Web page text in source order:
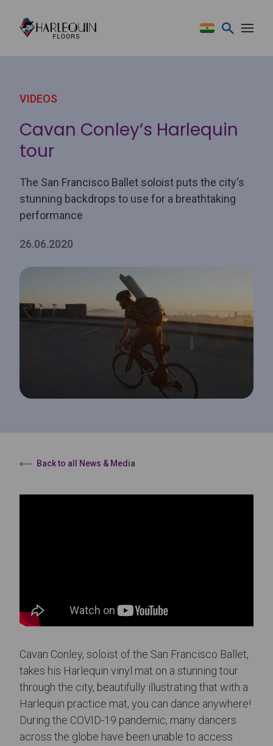
VIDEOS
Cavan Conley’s Harlequin
tour
The San Francisco Ballet soloist puts the city's
stunning backdrops to use for a breathtaking
performance
26.06.2020
Back to all News & Media
Cavan Conley, soloist of the San Francisco Ballet,
takes his Harlequin vinyl mat on a stunning tour
through the city, beautifully illustrating that with a
Harlequin practice mat, you can dance anywhere!
During the COVID-19 pandemic, many dancers
across the globe have been unable to access